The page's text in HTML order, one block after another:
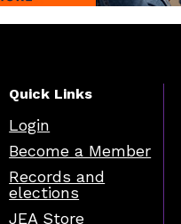
Quick Links
Login
Become a Member
Records and
elections
JEA Store